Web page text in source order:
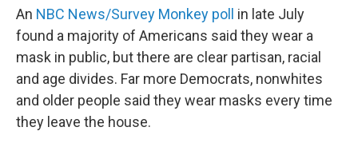
An NBC News/Survey Monkey poll
in late July
found a majority of Americans said they wear a
mask in public, but there are clear partisan, racial
and age divides. Far more Democrats, nonwhites
and older people said they wear masks every time
they leave the house.